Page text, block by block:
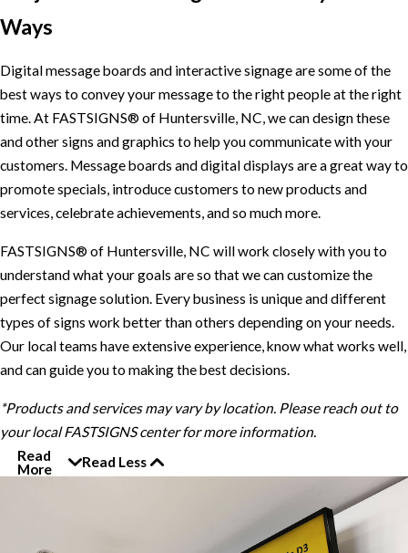
Ways
Digital message boards and interactive signage are some of the
best ways to convey your message to the right people at the right
time. At FASTSIGNS® of Huntersville, NC, we can design these
and other signs and graphics to help you communicate with your
customers. Message boards and digital displays are a great way to
promote specials, introduce customers to new products and
services, celebrate achievements, and so much more.
FASTSIGNS® of Huntersville, NC will work closely with you to
understand what your goals are so that we can customize the
perfect signage solution. Every business is unique and different
types of signs work better than others depending on your needs.
Our local teams have extensive experience, know what works well,
and can guide you to making the best decisions.
*Products and services may vary by location. Please reach out to
your local FASTSIGNS center for more information.
Read
More
Read Less